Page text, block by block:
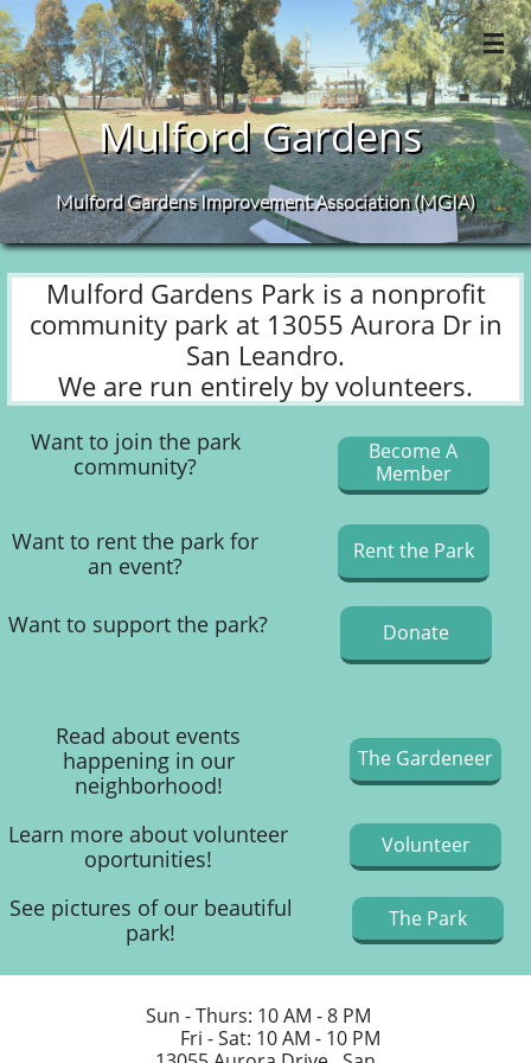

MulfordGardens
Mulford Gardens Improvement Association (MGIA)​
Mulford Gardens Park is a nonprofit
community park at 13055 Aurora Dr in
San Leandro.
We are run entirely by volunteers.
Want to join the park
community?
Become A
Member
Want to rent the park for
an event?​
Rent the Park
Want to support the park? Donate
Read about events
happening in our
neighborhood!
The Gardeneer
Learn more about volunteer
oportunities!
Volunteer
See pictures of our beautiful
park!
The Park
Sun - Thurs: 10 AM - 8 PM
Fri - Sat: 10 AM - 10 PM​​